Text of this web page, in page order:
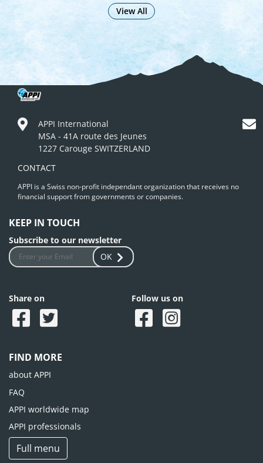
View All
APPI International
MSA - 41A route des Jeunes
1227 Carouge SWITZERLAND
CONTACT
APPI is a Swiss non-profit independant organization that receives no
financial support from governments or companies.
KEEP IN TOUCH
Subscribe to our newsletter
OK
Share on Follow us on
FIND MORE
about APPI
FAQ
APPI worldwide map
APPI professionals
Full menu